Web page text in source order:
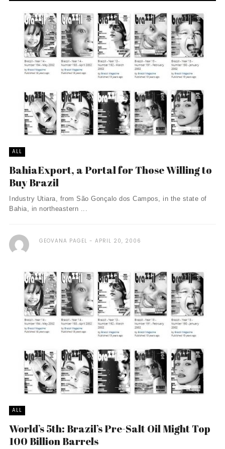
ALL
BahiaExport, a Portal for Those Willing to
Buy Brazil
Industry Utiara, from São Gonçalo dos Campos, in the state of
Bahia, in northeastern ...
GEOVANA PAGEL APRIL 20, 2006
ALL
World’s 5th: Brazil’s Pre-Salt Oil Might Top
100 Billion Barrels